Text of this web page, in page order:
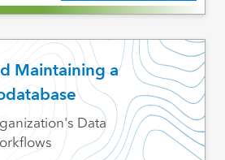
Maintaining a
Data